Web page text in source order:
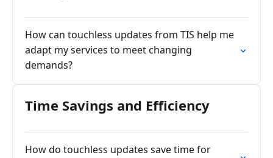
How can touchless updates from TIS help me
adapt my services to meet changing
demands?
Time Savings and Efficiency
How do touchless updates save time for